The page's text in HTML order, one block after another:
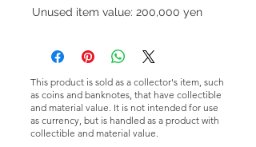
Unused item value: 200,000 yen
This product is sold as a collector's item, such
as coins and banknotes, that have collectible
and material value. It is not intended for use
as currency, but is handled as a product with
collectible and material value.